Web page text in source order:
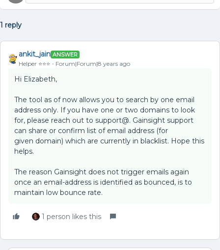
1 reply
ankit_jain ANSWER
Helper ⭐️⭐️⭐️ Forum|Forum|8 years ago
Hi Elizabeth,
The tool as of now allows you to search by one email
address only. If you have one or two domains to look
for, please reach out to support@. Gainsight support
can share or confirm list of email address (for
given domain) which are currently in blacklist. Hope this
helps.
The reason Gainsight does not trigger emails again
once an email-address is identified as bounced, is to
maintain low bounce rate.
1 person likes this